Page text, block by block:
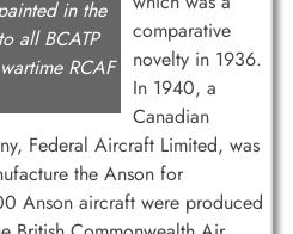
in the
all BCATP
RCAF
comparative
novelty in 1936.
In 1940, a
Canadian
Federal Aircraft Limited, was
the Anson for
Anson aircraft were produced